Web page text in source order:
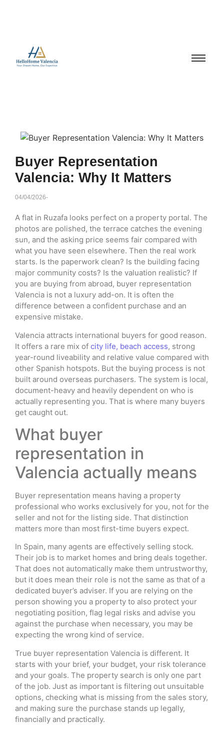
Buyer Representation
Valencia: Why It Matters
04/04/2026-
A flat in Ruzafa looks perfect on a property portal. The
photos are polished, the terrace catches the evening
sun, and the asking price seems fair compared with
what you have seen elsewhere. Then the real work
starts. Is the paperwork clean? Is the building facing
major community costs? Is the valuation realistic? If
you are buying from abroad, buyer representation
Valencia is not a luxury add-on. It is often the
difference between a confident purchase and an
expensive mistake.
Valencia attracts international buyers for good reason.
It offers a rare mix of city life, beach access, strong
year-round liveability and relative value compared with
other Spanish hotspots. But the buying process is not
built around overseas purchasers. The system is local,
document-heavy and heavily dependent on who is
actually representing you. That is where many buyers
get caught out.
What buyer
representation in
Valencia actually means
Buyer representation means having a property
professional who works exclusively for you, not for the
seller and not for the listing side. That distinction
matters more than most first-time buyers expect.
In Spain, many agents are effectively selling stock.
Their job is to market homes and bring deals together.
That does not automatically make them untrustworthy,
but it does mean their role is not the same as that of a
dedicated buyer’s adviser. If you are relying on the
person showing you a property to also protect your
negotiating position, flag legal risks and advise you
against the purchase when necessary, you may be
expecting the wrong kind of service.
True buyer representation Valencia is different. It
starts with your brief, your budget, your risk tolerance
and your goals. The property search is only one part
of the job. Just as important is filtering out unsuitable
options, checking what is missing from the sales story,
and making sure the purchase stands up legally,
financially and practically.